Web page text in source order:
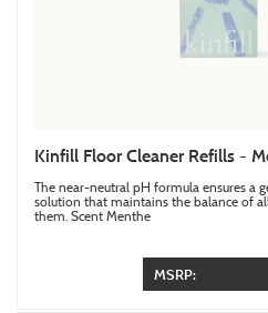
Kinfill Floor Cleaner Refills -
The near-neutral pH formula ensures a
solution that maintains the balance of
them. Scent Menthe
MSRP: